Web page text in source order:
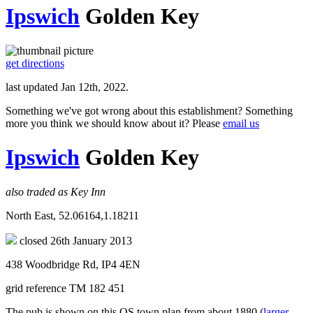
Ipswich Golden Key
get directions
last updated Jan 12th, 2022.
Something we've got wrong about this establishment? Something
more you think we should know about it? Please email us
Ipswich Golden Key
also traded as Key Inn
North East, 52.06164,1.18211
closed 26th January 2013
438 Woodbridge Rd, IP4 4EN
grid reference TM 182 451